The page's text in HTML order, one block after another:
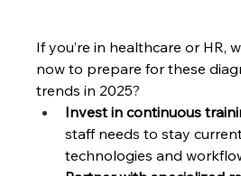
If you’re in healthcare or HR,
now to prepare for these
trends in 2025?
Invest in continuous
staff needs to stay
technologies and